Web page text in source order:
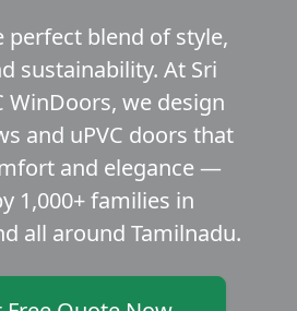
perfect blend of style,
sustainability. At Sri
WinDoors, we design
and uPVC doors that
and elegance —
1,000+ families in
all around Tamilnadu.